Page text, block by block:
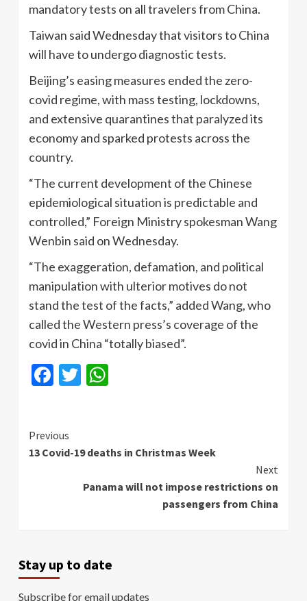
mandatory tests on all travelers from China.
Taiwan said Wednesday that visitors to China
will have to undergo diagnostic tests.
Beijing’s easing measures ended the zero-
covid regime, with mass testing, lockdowns,
and extensive quarantines that paralyzed its
economy and sparked protests across the
country.
“The current development of the Chinese
epidemiological situation is predictable and
controlled,” Foreign Ministry spokesman Wang
Wenbin said on Wednesday.
“The exaggeration, defamation, and political
manipulation with ulterior motives do not
stand the test of the facts,” added Wang, who
called the Western press’s coverage of the
covid in China “totally biased”.
Facebook
Twitter
Continue
Reading
Previous
13 Covid-19 deaths in Christmas Week
Next
Panama will not impose restrictions on
passengers from China
Stay up to date
Subscribe for email updates